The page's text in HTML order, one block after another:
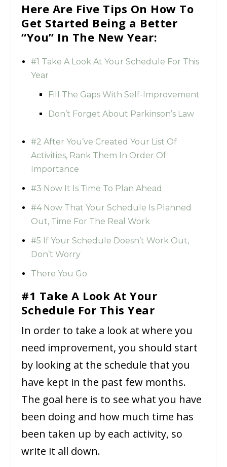
Here Are Five Tips On How To
Get Started Being a Better
“You” In The New Year:
#1 Take A Look At Your Schedule For This
Year
Fill The Gaps With Self-Improvement
Don’t Forget About Parkinson’s Law
#2 After You’ve Created Your List Of
Activities, Rank Them In Order Of
Importance
#3 Now It Is Time To Plan Ahead
#4 Now That Your Schedule Is Planned
Out, Time For The Real Work
#5 If Your Schedule Doesn’t Work Out,
Don’t Worry
There You Go
#1 Take A Look At Your
Schedule For This Year
In order to take a look at where you
need improvement, you should start
by looking at the schedule that you
have kept in the past few months.
The goal here is to see what you have
been doing and how much time has
been taken up by each activity, so
write it all down.